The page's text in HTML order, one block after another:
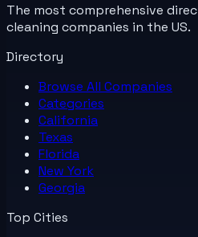
The most comprehensive
cleaning companies in the US.
Directory
Browse All Companies
Categories
California
Texas
Florida
New York
Georgia
Top Cities